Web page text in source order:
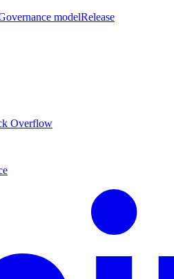
modelRelease
Overflow